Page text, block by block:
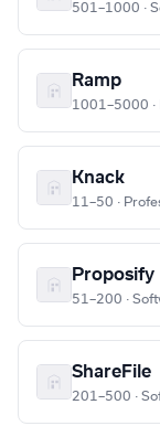
501–1000 ·
Ramp
1001–5000 ·
Knack
11–50 ·
Proposify
51–200 ·
ShareFile
201–500 ·